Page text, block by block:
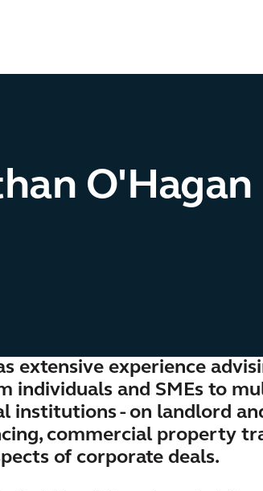
O'Hagan
extensive experience
individuals and SMEs to
institutions - on landlord
commercial property
of corporate deals.